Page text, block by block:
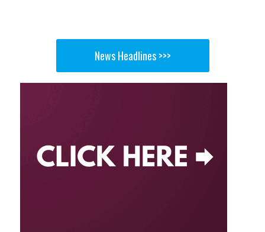
News Headlines >>>